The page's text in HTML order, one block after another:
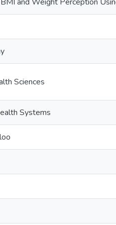
Sciences
Systems